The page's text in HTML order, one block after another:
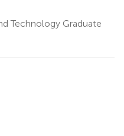
Technology Graduate